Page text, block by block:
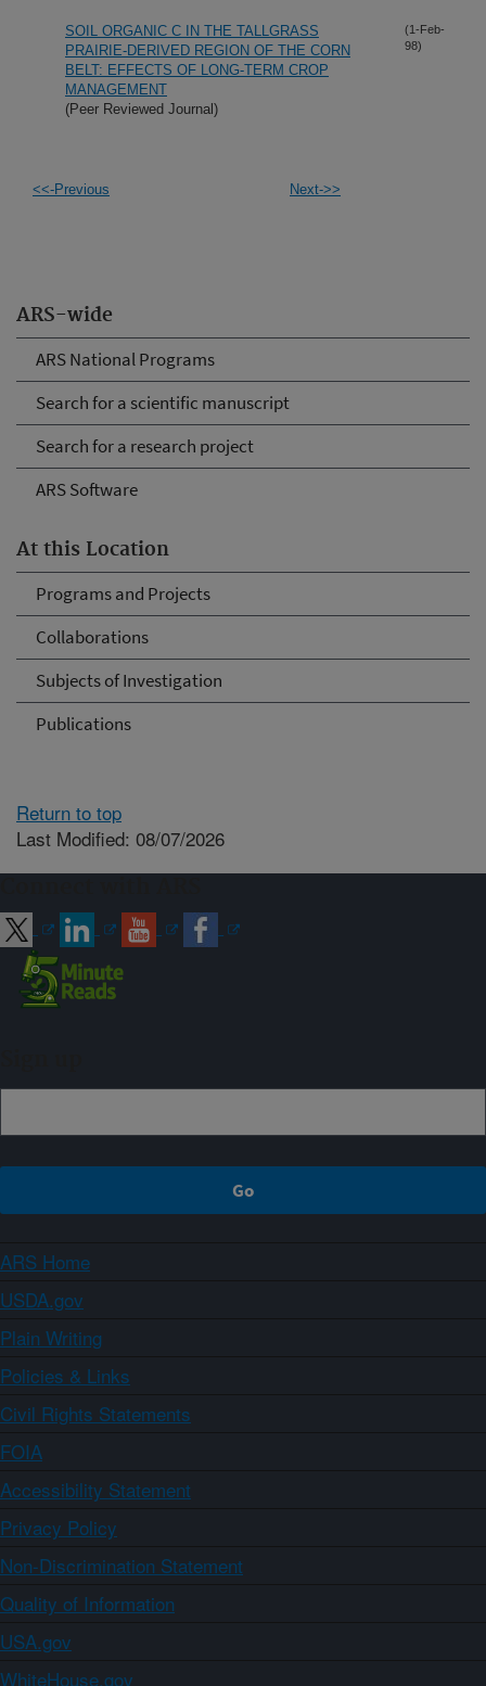
ARS-wide
ARS National Programs
Search for a scientific manuscript
Search for a research project
ARS Software
At this Location
Programs and Projects
Collaborations
Subjects of Investigation
Publications
SOIL ORGANIC C IN THE TALLGRASS
PRAIRIE-DERIVED REGION OF THE CORN
BELT: EFFECTS OF LONG-TERM CROP
MANAGEMENT
(Peer Reviewed Journal)
(1-Feb-
98)
<<-Previous Next->>
Return to top
Last Modified: 08/07/2026
ARS Home
USDA.gov
Plain Writing
Policies & Links
Civil Rights Statements
FOIA
Accessibility Statement
Privacy Policy
Non-Discrimination Statement
Quality of Information
USA.gov
WhiteHouse.gov